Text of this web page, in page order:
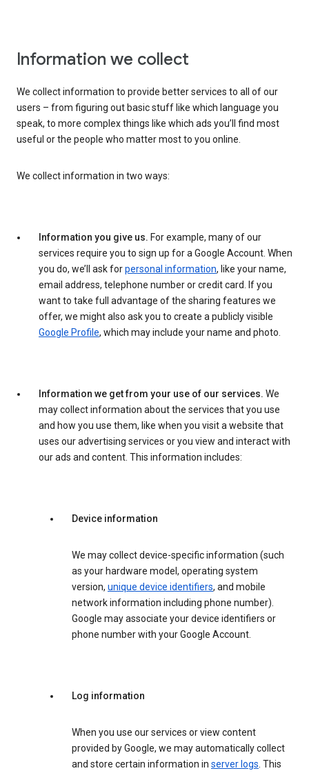
Information we collect
We collect information to provide better services to all of our
users – from figuring out basic stuff like which language you
speak, to more complex things like which ads you’ll find most
useful or the people who matter most to you online.
We collect information in two ways:
Information you give us. For example, many of our
services require you to sign up for a Google Account. When
you do, we’ll ask forpersonal information, like your name,
email address, telephone number or credit card. If you
want to take full advantage of the sharing features we
offer, we might also ask you to create a publicly visible
Google Profile, which may include your name and photo.
Information we get from your use of our services. We
may collect information about the services that you use
and how you use them, like when you visit a website that
uses our advertising services or you view and interact with
our ads and content. This information includes:
Device information
We may collect device-specific information (such
as your hardware model, operating system
version, unique device identifiers, and mobile
network information including phone number).
Google may associate your device identifiers or
phone number with your Google Account.
Log information
When you use our services or view content
provided by Google, we may automatically collect
and store certain information in server logs. This